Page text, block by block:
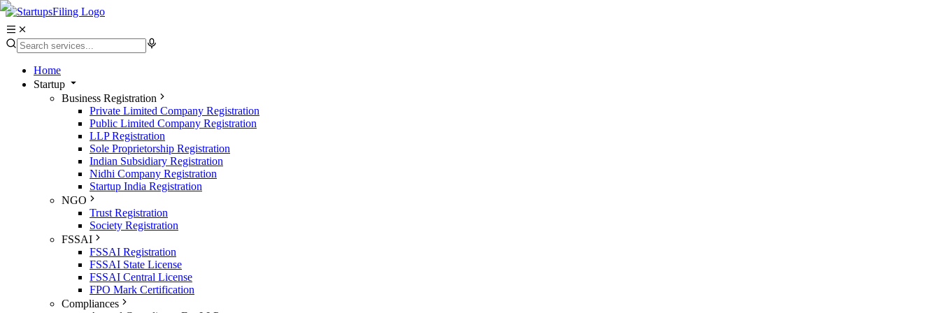
Home
Startup
Business Registration
Private Limited Company Registration
Public Limited Company Registration
LLP Registration
Sole Proprietorship Registration
Indian Subsidiary Registration
Nidhi Company Registration
Startup India Registration
NGO
Trust Registration
Society Registration
FSSAI
FSSAI Registration
FSSAI State License
FSSAI Central License
FPO Mark Certification
Compliances